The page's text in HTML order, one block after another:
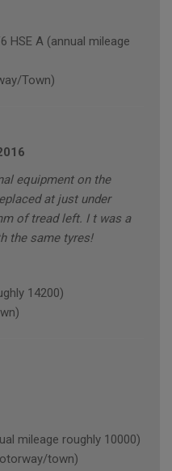
HSE A (annual mileage
Town)
equipment on the
at just under
of tread left. I t was a
the same tyres!
14200)
mileage roughly 10000)
town)